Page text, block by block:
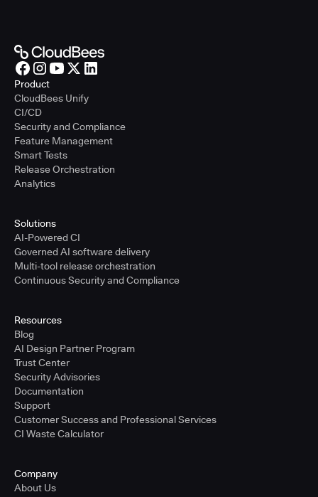
Product
CloudBees Unify
CI/CD
Security and Compliance
Feature Management
Smart Tests
Release Orchestration
Analytics
Solutions
AI-Powered CI
Governed AI software delivery
Multi-tool release orchestration
Continuous Security and Compliance
Resources
Blog
AI Design Partner Program
Trust Center
Security Advisories
Documentation
Support
Customer Success and Professional Services
CI Waste Calculator
Company
About Us